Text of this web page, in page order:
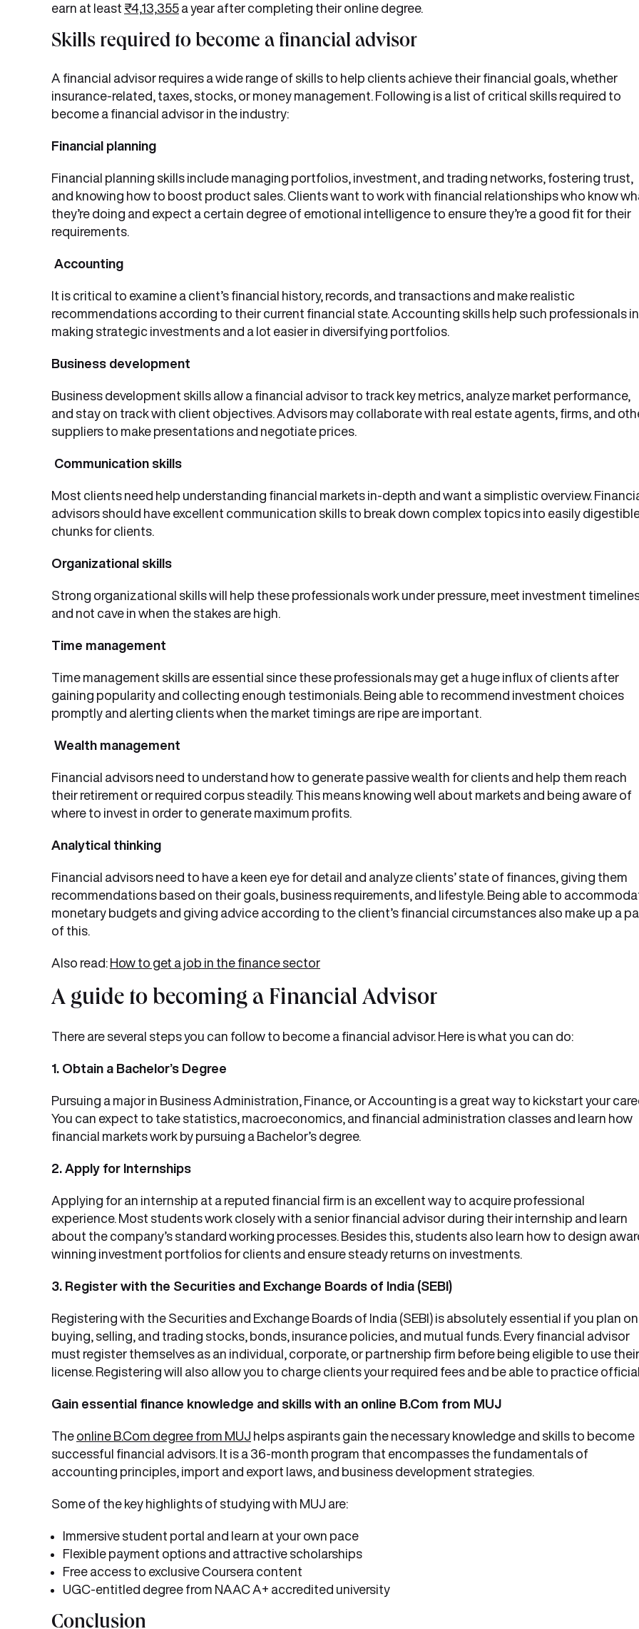
earn at least ₹4,13,355 a year after completing their online degree.
Skills required to become a financial advisor
A financial advisor requires a wide range of skills to help clients achieve their financial goals, whether
insurance-related, taxes, stocks, or money management. Following is a list of critical skills required to
become a financial advisor in the industry:
Financial planning
Financial planning skills include managing portfolios, investment, and trading networks, fostering trust,
and knowing how to boost product sales. Clients want to work with financial relationships who know
they’re doing and expect a certain degree of emotional intelligence to ensure they’re a good fit for their
requirements.
Accounting
It is critical to examine a client’s financial history, records, and transactions and make realistic
recommendations according to their current financial state. Accounting skills help such professionals in
making strategic investments and a lot easier in diversifying portfolios.
Business development
Business development skills allow a financial advisor to track key metrics, analyze market performance,
and stay on track with client objectives. Advisors may collaborate with real estate agents, firms, and
suppliers to make presentations and negotiate prices.
Communication skills
Most clients need help understanding financial markets in-depth and want a simplistic overview.
advisors should have excellent communication skills to break down complex topics into easily
chunks for clients.
Organizational skills
Strong organizational skills will help these professionals work under pressure, meet investment
and not cave in when the stakes are high.
Time management
Time management skills are essential since these professionals may get a huge influx of clients after
gaining popularity and collecting enough testimonials. Being able to recommend investment choices
promptly and alerting clients when the market timings are ripe are important.
Wealth management
Financial advisors need to understand how to generate passive wealth for clients and help them reach
their retirement or required corpus steadily. This means knowing well about markets and being aware of
where to invest in order to generate maximum profits.
Analytical thinking
Financial advisors need to have a keen eye for detail and analyze clients’ state of finances, giving them
recommendations based on their goals, business requirements, and lifestyle. Being able to
monetary budgets and giving advice according to the client’s financial circumstances also make up a
of this.
Also read: How to get a job in the finance sector
A guide to becoming a Financial Advisor
There are several steps you can follow to become a financial advisor. Here is what you can do:
1. Obtain a Bachelor’s Degree
Pursuing a major in Business Administration, Finance, or Accounting is a great way to kickstart your
You can expect to take statistics, macroeconomics, and financial administration classes and learn how
financial markets work by pursuing a Bachelor’s degree.
2. Apply for Internships
Applying for an internship at a reputed financial firm is an excellent way to acquire professional
experience. Most students work closely with a senior financial advisor during their internship and learn
about the company’s standard working processes. Besides this, students also learn how to design
winning investment portfolios for clients and ensure steady returns on investments.
3. Register with the Securities and Exchange Boards of India (SEBI)
Registering with the Securities and Exchange Boards of India (SEBI) is absolutely essential if you plan on
buying, selling, and trading stocks, bonds, insurance policies, and mutual funds. Every financial advisor
must register themselves as an individual, corporate, or partnership firm before being eligible to use their
license. Registering will also allow you to charge clients your required fees and be able to practice
Gain essential finance knowledge and skills with an online B.Com from MUJ
The online B.Com degree from MUJ helps aspirants gain the necessary knowledge and skills to become
successful financial advisors. It is a 36-month program that encompasses the fundamentals of
accounting principles, import and export laws, and business development strategies.
Some of the key highlights of studying with MUJ are:
Immersive student portal and learn at your own pace
Flexible payment options and attractive scholarships
Free access to exclusive Coursera content
UGC-entitled degree from NAAC A+ accredited university
Conclusion